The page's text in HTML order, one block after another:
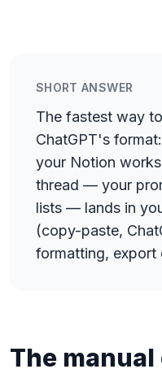
SHORT ANSWER
The fastest way
ChatGPT's
your Notion
thread — your
lists — lands in
(copy-paste,
formatting, export
The